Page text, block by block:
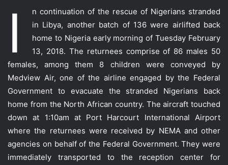
I
n continuation of the rescue of Nigerians stranded
in Libya, another batch of 136 were airlifted back
home to Nigeria early morning of Tuesday February
13, 2018. The returnees comprise of 86 males 50
females, among them 8 children were conveyed by
Medview Air, one of the airline engaged by the Federal
Government to evacuate the stranded Nigerians back
home from the North African country. The aircraft touched
down at 1:10am at Port Harcourt International Airport
where the returnees were received by NEMA and other
agencies on behalf of the Federal Government. They were
immediately transported to the reception center for